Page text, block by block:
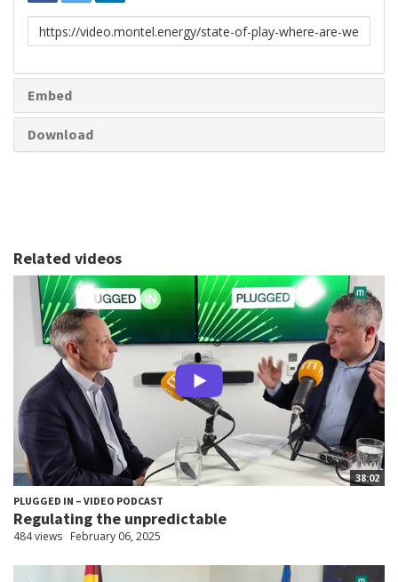
Link
to
Embed
Download
Related videos
38:02
PLUGGED IN – VIDEO PODCAST
Regulating the unpredictable
484 views February 06, 2025